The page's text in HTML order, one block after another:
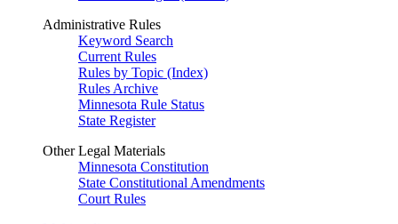
Administrative Rules
Keyword Search
Current Rules
Rules by Topic (Index)
Rules Archive
Minnesota Rule Status
State Register
Other Legal Materials
Minnesota Constitution
State Constitutional Amendments
Court Rules